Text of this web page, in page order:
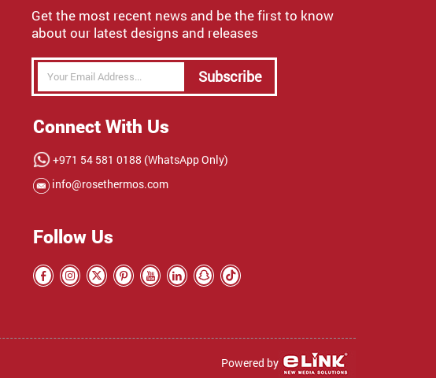
Get the most recent news and be the first to know
about our latest designs and releases
Subscribe
Connect With Us
+971 54 581 0188 (WhatsApp Only)
info@rosethermos.com
Follow Us
Powered by